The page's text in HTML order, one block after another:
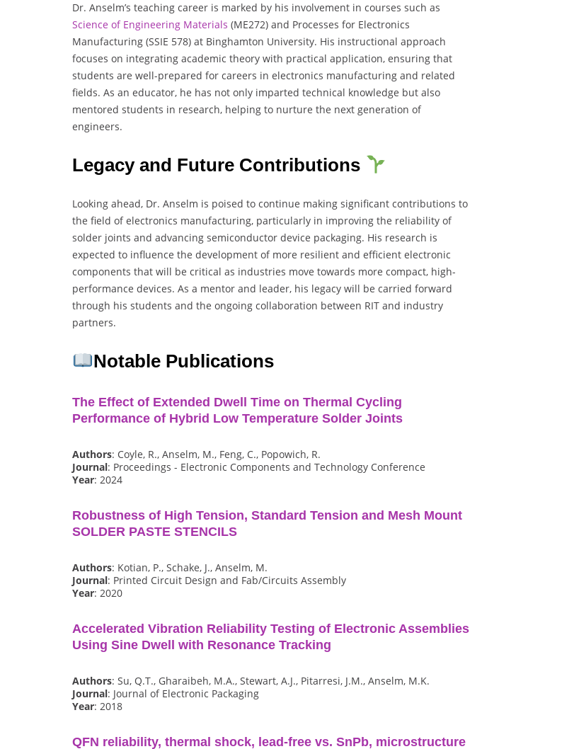
Dr. Anselm’s teaching career is marked by his involvement in courses such as
Science of Engineering Materials (ME272) and Processes for Electronics
Manufacturing (SSIE 578) at Binghamton University. His instructional approach
focuses on integrating academic theory with practical application, ensuring that
students are well-prepared for careers in electronics manufacturing and related
fields. As an educator, he has not only imparted technical knowledge but also
mentored students in research, helping to nurture the next generation of
engineers.
Legacy and Future Contributions
Looking ahead, Dr. Anselm is poised to continue making significant contributions to
the field of electronics manufacturing, particularly in improving the reliability of
solder joints and advancing semiconductor device packaging. His research is
expected to influence the development of more resilient and efficient electronic
components that will be critical as industries move towards more compact, high-
performance devices. As a mentor and leader, his legacy will be carried forward
through his students and the ongoing collaboration between RIT and industry
partners.
Notable Publications
The Effect of Extended Dwell Time on Thermal Cycling
Performance of Hybrid Low Temperature Solder Joints
Authors: Coyle, R., Anselm, M., Feng, C., Popowich, R.
Journal: Proceedings - Electronic Components and Technology Conference
Year: 2024
Robustness of High Tension, Standard Tension and Mesh Mount
SOLDER PASTE STENCILS
Authors: Kotian, P., Schake, J., Anselm, M.
Journal: Printed Circuit Design and Fab/Circuits Assembly
Year: 2020
Accelerated Vibration Reliability Testing of Electronic Assemblies
Using Sine Dwell with Resonance Tracking
Authors: Su, Q.T., Gharaibeh, M.A., Stewart, A.J., Pitarresi, J.M., Anselm, M.K.
Journal: Journal of Electronic Packaging
Year: 2018
QFN reliability, thermal shock, lead-free vs. SnPb, microstructure